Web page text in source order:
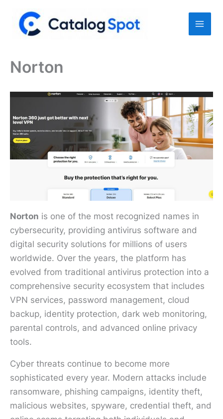
content
Norton
Norton is one of the most recognized names in
cybersecurity, providing antivirus software and
digital security solutions for millions of users
worldwide. Over the years, the platform has
evolved from traditional antivirus protection into a
comprehensive security ecosystem that includes
VPN services, password management, cloud
backup, identity protection, dark web monitoring,
parental controls, and advanced online privacy
tools.
Cyber threats continue to become more
sophisticated every year. Modern attacks include
ransomware, phishing campaigns, identity theft,
malicious websites, spyware, credential theft, and